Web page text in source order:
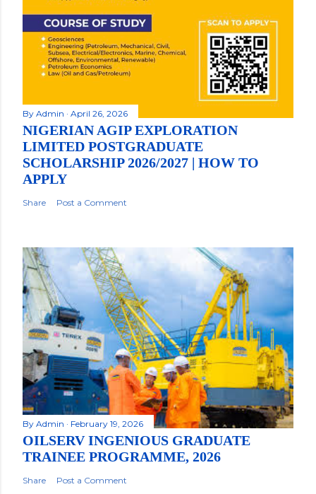
By Admin April 26, 2026
NIGERIAN AGIP EXPLORATION
LIMITED POSTGRADUATE
SCHOLARSHIP 2026/2027 | HOW TO
APPLY
Share Post a Comment
By Admin February 19, 2026
OILSERV INGENIOUS GRADUATE
TRAINEE PROGRAMME, 2026
Share Post a Comment